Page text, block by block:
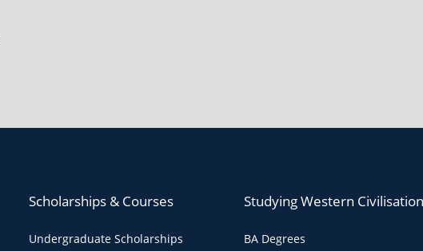
Scholarships & Courses
Undergraduate Scholarships
Studying Western Civilisation
BA Degrees